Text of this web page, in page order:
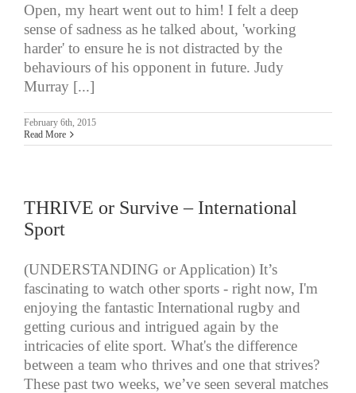
Open, my heart went out to him! I felt a deep
sense of sadness as he talked about, 'working
harder' to ensure he is not distracted by the
behaviours of his opponent in future. Judy
Murray [...]
February 6th, 2015
Read More
THRIVE or Survive – International
Sport
(UNDERSTANDING or Application) It’s
fascinating to watch other sports - right now, I'm
enjoying the fantastic International rugby and
getting curious and intrigued again by the
intricacies of elite sport. What's the difference
between a team who thrives and one that strives?
These past two weeks, we’ve seen several matches